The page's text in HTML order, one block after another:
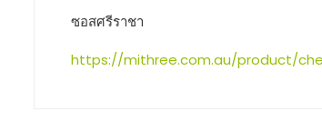
ซอสศรีราชา
https://mithree.com.au/product/